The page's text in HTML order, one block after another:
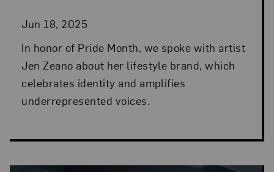
Jun 18, 2025
In honor of Pride Month, we spoke with artist
Jen Zeano about her lifestyle brand, which
celebrates identity and amplifies
underrepresented voices.